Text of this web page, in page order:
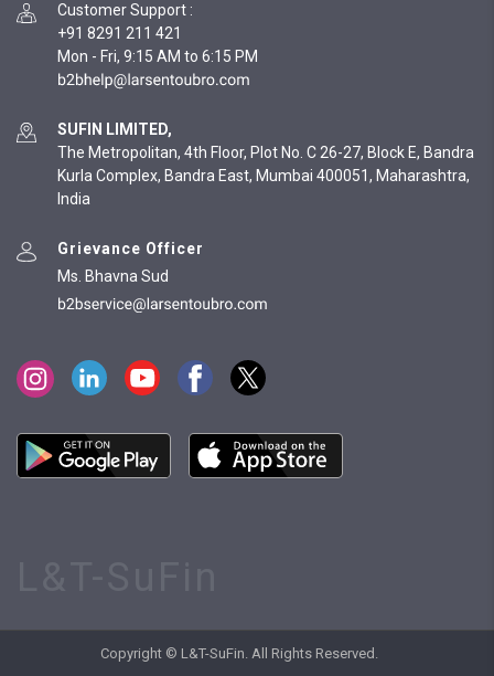
Customer Support :
+91 8291 211 421
Mon - Fri, 9:15 AM to 6:15 PM
SUFIN LIMITED,
The Metropolitan, 4th Floor, Plot No. C 26-27, Block E, Bandra
Kurla Complex, Bandra East, Mumbai 400051, Maharashtra,
India
Grievance Officer
Ms. Bhavna Sud
Copyright © L&T-SuFin. All Rights Reserved.